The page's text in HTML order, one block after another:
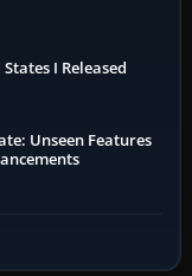
I Released
Unseen Features